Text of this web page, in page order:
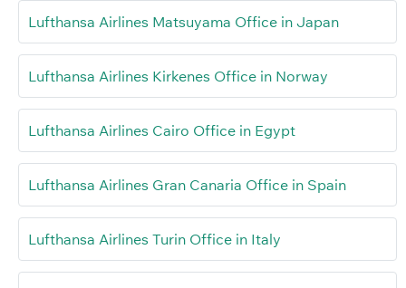
Lufthansa Airlines Matsuyama Office in Japan
Lufthansa Airlines Kirkenes Office in Norway
Lufthansa Airlines Cairo Office in Egypt
Lufthansa Airlines Gran Canaria Office in Spain
Lufthansa Airlines Turin Office in Italy